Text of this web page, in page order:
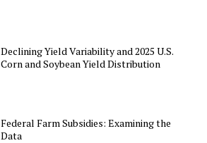
Declining Yield Variability and 2025 U.S.
Corn and Soybean Yield Distribution
Federal Farm Subsidies: Examining the
Data